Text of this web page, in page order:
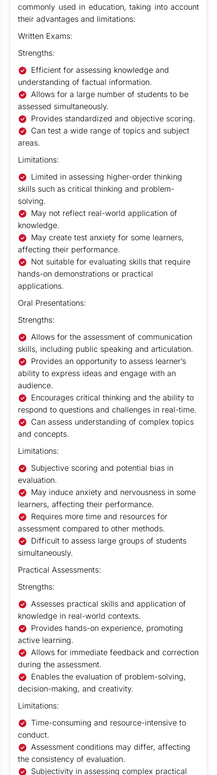
commonly used in education, taking into account
their advantages and limitations:
Written Exams:
Strengths:
Efficient for assessing knowledge and
understanding of factual information.
Allows for a large number of students to be
assessed simultaneously.
Provides standardized and objective scoring.
Can test a wide range of topics and subject
areas.
Limitations:
Limited in assessing higher-order thinking
skills such as critical thinking and problem-
solving.
May not reflect real-world application of
knowledge.
May create test anxiety for some learners,
affecting their performance.
Not suitable for evaluating skills that require
hands-on demonstrations or practical
applications.
Oral Presentations:
Strengths:
Allows for the assessment of communication
skills, including public speaking and articulation.
Provides an opportunity to assess learner’s
ability to express ideas and engage with an
audience.
Encourages critical thinking and the ability to
respond to questions and challenges in real-time.
Can assess understanding of complex topics
and concepts.
Limitations:
Subjective scoring and potential bias in
evaluation.
May induce anxiety and nervousness in some
learners, affecting their performance.
Requires more time and resources for
assessment compared to other methods.
Difficult to assess large groups of students
simultaneously.
Practical Assessments:
Strengths:
Assesses practical skills and application of
knowledge in real-world contexts.
Provides hands-on experience, promoting
active learning.
Allows for immediate feedback and correction
during the assessment.
Enables the evaluation of problem-solving,
decision-making, and creativity.
Limitations:
Time-consuming and resource-intensive to
conduct.
Assessment conditions may differ, affecting
the consistency of evaluation.
Subjectivity in assessing complex practical